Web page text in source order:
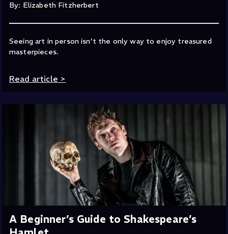
By: Elizabeth Fitzherbert
Seeing art in person isn’t the only way to enjoy treasured
masterpieces.
Read article >
A Beginner’s Guide to Shakespeare’s